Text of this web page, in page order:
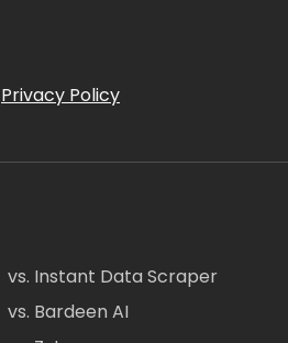
Privacy Policy
vs. Instant Data Scraper
vs. Bardeen AI